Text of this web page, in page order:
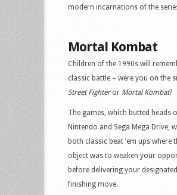
modern incarnations of the
Mortal Kombat
Children of the 1990s will
classic battle – were you on the
Street Fighteror Mortal Kombat?
The games, which butted heads
Nintendo and Sega Mega Drive,
both classic beat ’em ups where
object was to weaken your
before delivering your designated
finishing move.